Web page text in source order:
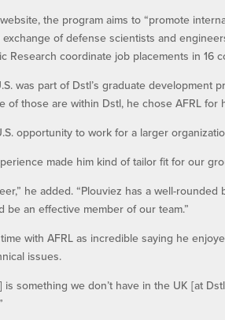
the program aims to “promote
of defense scientists and
Research coordinate job placements in 16
was part of Dstl’s graduate development
of those are within Dstl, he chose AFRL for
opportunity to work for a larger
made him kind of tailor fit for our
he added. “Plouviez has a well-
be an effective member of our team.”
with AFRL as incredible saying he
issues.
something we don’t have in the UK [at